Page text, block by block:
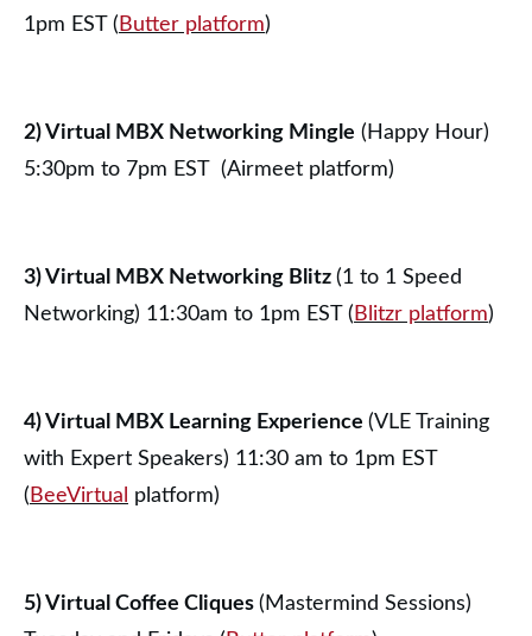
1pm EST ( Butter platform)
2) Virtual MBX Networking Mingle (Happy Hour)
5:30pm to 7pm EST (Airmeet platform)
3) Virtual MBX Networking Blitz (1 to 1 Speed
Networking) 11:30am to 1pm EST ( Blitzr platform)
4) Virtual MBX Learning Experience (VLE Training
with Expert Speakers) 11:30 am to 1pm EST
( BeeVirtual platform)
5) Virtual Coffee Cliques (Mastermind Sessions)